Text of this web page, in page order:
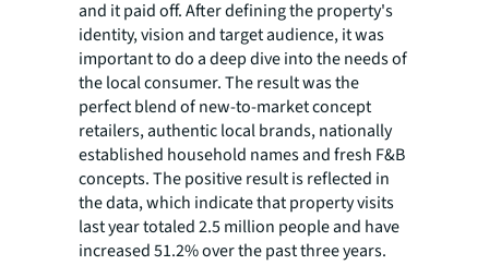
and it paid off. After defining the property's
identity, vision and target audience, it was
important to do a deep dive into the needs of
the local consumer. The result was the
perfect blend of new-to-market concept
retailers, authentic local brands, nationally
established household names and fresh F&B
concepts. The positive result is reflected in
the data, which indicate that property visits
last year totaled 2.5 million people and have
increased 51.2% over the past three years.